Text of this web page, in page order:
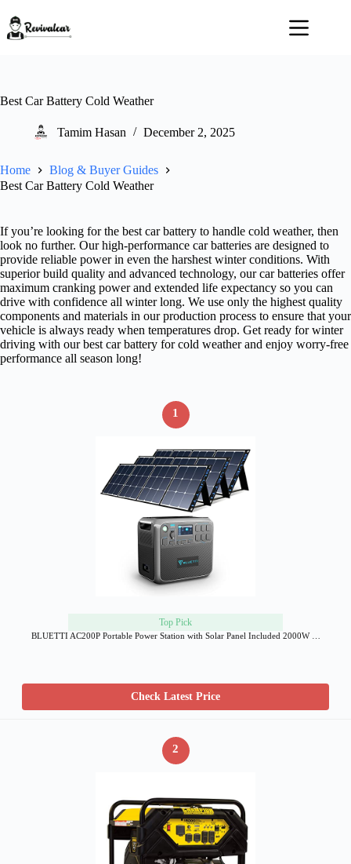
content
Best Car Battery Cold Weather
Tamim Hasan December 2, 2025
Home
Blog & Buyer Guides
Best Car Battery Cold Weather
If you’re looking for the best car battery to handle cold weather, then
look no further. Our high-performance car batteries are designed to
provide reliable power in even the harshest winter conditions. With
superior build quality and advanced technology, our car batteries offer
maximum cranking power and extended life expectancy so you can
drive with confidence all winter long. We use only the highest quality
components and materials in our production process to ensure that your
vehicle is always ready when temperatures drop. Get ready for winter
driving with our best car battery for cold weather and enjoy worry-free
performance all season long!
1
Top Pick
BLUETTI AC200P Portable Power Station with Solar Panel Included 2000W …
Check Latest Price
2